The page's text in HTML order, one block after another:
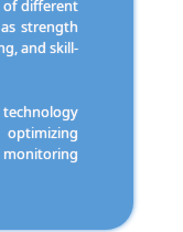
of different
strength
and skill-